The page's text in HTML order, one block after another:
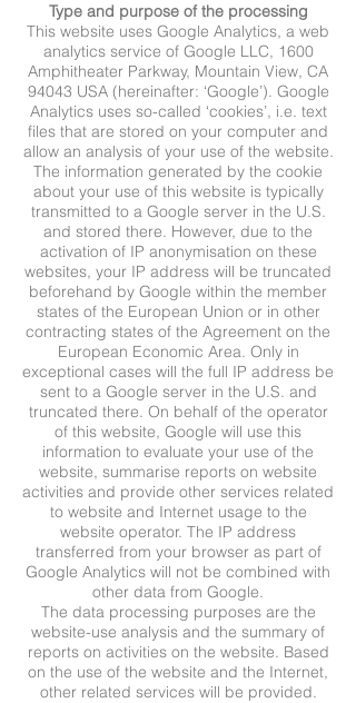
Type and purpose of the processing
This website uses Google Analytics, a web
analytics service of Google LLC, 1600
Amphitheater Parkway, Mountain View, CA
94043 USA (hereinafter: ‘Google’). Google
Analytics uses so-called ‘cookies’, i.e. text
files that are stored on your computer and
allow an analysis of your use of the website.
The information generated by the cookie
about your use of this website is typically
transmitted to a Google server in the U.S.
and stored there. However, due to the
activation of IP anonymisation on these
websites, your IP address will be truncated
beforehand by Google within the member
states of the European Union or in other
contracting states of the Agreement on the
European Economic Area. Only in
exceptional cases will the full IP address be
sent to a Google server in the U.S. and
truncated there. On behalf of the operator
of this website, Google will use this
information to evaluate your use of the
website, summarise reports on website
activities and provide other services related
to website and Internet usage to the
website operator. The IP address
transferred from your browser as part of
Google Analytics will not be combined with
other data from Google.
The data processing purposes are the
website-use analysis and the summary of
reports on activities on the website. Based
on the use of the website and the Internet,
other related services will be provided.